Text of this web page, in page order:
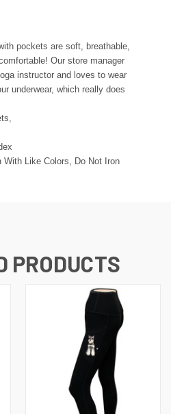
pockets are soft, breathable,
Our store manager
instructor and loves to wear
underwear, which really does
With Like Colors, Do Not Iron
PRODUCTS